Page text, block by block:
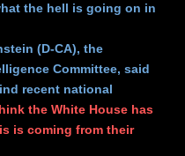
the hell is going on in
(D-CA), the
Committee, said
recent national
the White House has
is coming from their